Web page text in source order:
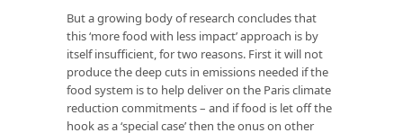
But a growing body of research concludes that
this ‘more food with less impact’ approach is by
itself insufficient, for two reasons. First it will not
produce the deep cuts in emissions needed if the
food system is to help deliver on the Paris climate
reduction commitments – and if food is let off the
hook as a ‘special case’ then the onus on other